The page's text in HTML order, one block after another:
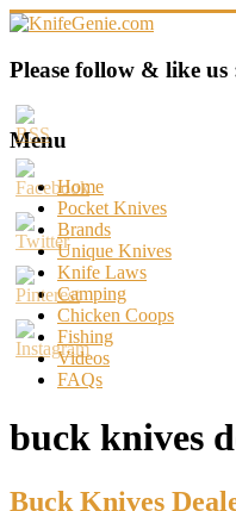
Skip
content
KnifeGenie.com
Cool
Pocket
Knives
Reviews
&
Guide
Please follow & like us
Menu
Home
Pocket Knives
Brands
Unique Knives
Knife Laws
Camping
Chicken Coops
Fishing
Videos
FAQs
buck knives
Buck Knives